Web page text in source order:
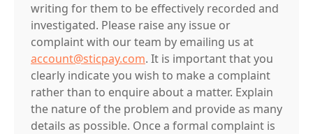
writing for them to be effectively recorded and
investigated. Please raise any issue or
complaint with our team by emailing us at
account@sticpay.com. It is important that you
clearly indicate you wish to make a complaint
rather than to enquire about a matter. Explain
the nature of the problem and provide as many
details as possible. Once a formal complaint is